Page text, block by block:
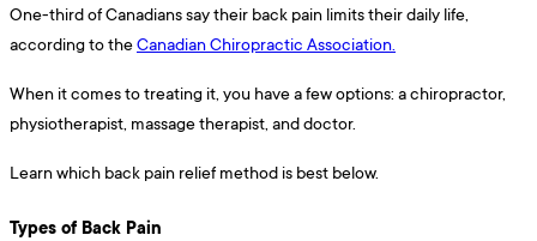
One-third of Canadians say their back pain limits their daily life,
according to theCanadian Chiropractic Association.
When it comes to treating it, you have a few options: a chiropractor,
physiotherapist, massage therapist, and doctor.
Learn which back pain relief method is best below.
Types of Back Pain